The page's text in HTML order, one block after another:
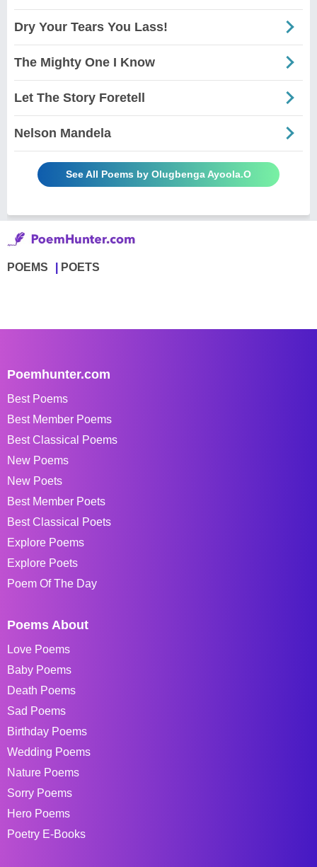
Dry Your Tears You Lass!
The Mighty One I Know
Let The Story Foretell
Nelson Mandela
See All Poems by Olugbenga Ayoola.O
POEMS POETS
Poemhunter.com
Best Poems
Best Member Poems
Best Classical Poems
New Poems
New Poets
Best Member Poets
Best Classical Poets
Explore Poems
Explore Poets
Poem Of The Day
Poems About
Love Poems
Baby Poems
Death Poems
Sad Poems
Birthday Poems
Wedding Poems
Nature Poems
Sorry Poems
Hero Poems
Poetry E-Books